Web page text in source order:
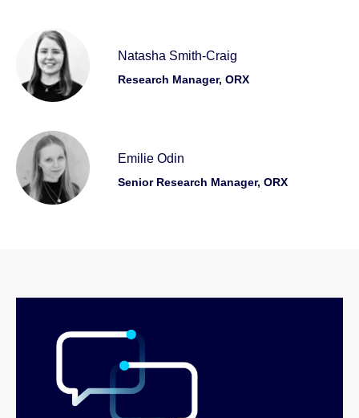
Natasha Smith-Craig
Research Manager, ORX
Emilie Odin
Senior Research Manager, ORX